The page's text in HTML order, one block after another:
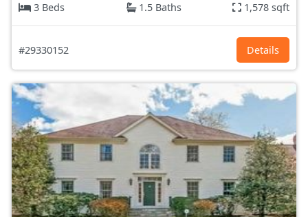
3 Beds
1.5 Baths 1,578 sqft
#29330152 Details